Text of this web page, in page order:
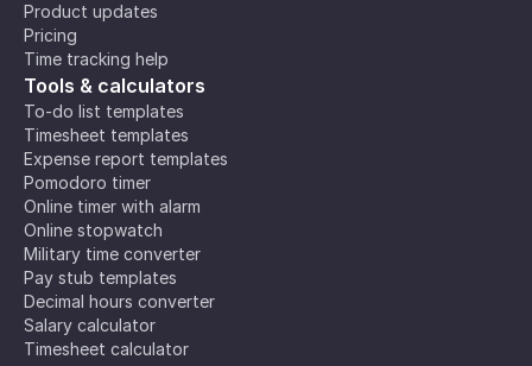
Product updates
Pricing
Time tracking help
Tools & calculators
To-do list templates
Timesheet templates
Expense report templates
Pomodoro timer
Online timer with alarm
Online stopwatch
Military time converter
Pay stub templates
Decimal hours converter
Salary calculator
Timesheet calculator